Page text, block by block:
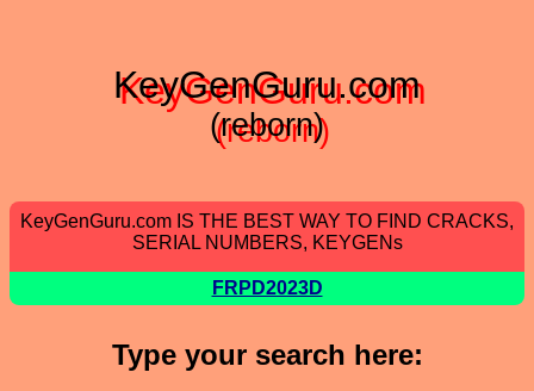
KeyGenGuru.com
(reborn)
KeyGenGuru.com IS THE BEST WAY TO FIND CRACKS,
SERIAL NUMBERS, KEYGENs
FRPD2023D
Type your search here: